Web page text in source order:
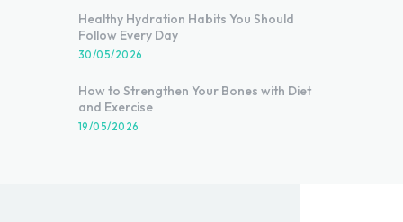
Healthy Hydration Habits You Should
Follow Every Day
30/05/2026
How to Strengthen Your Bones with Diet
and Exercise
19/05/2026